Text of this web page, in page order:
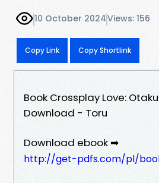
10 October 2024Views: 156
Copy Link Copy Shortlink
Book Crossplay Love: Otaku
Download - Toru
Download ebook ➡
http://get-pdfs.com/pl/